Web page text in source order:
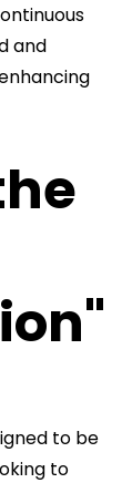
and
to be
to